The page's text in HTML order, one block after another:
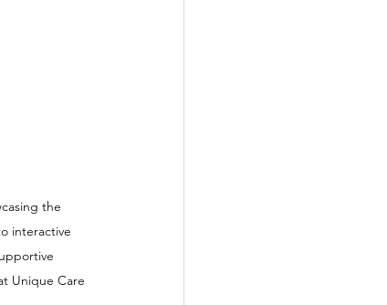
the
interactive
Unique Care